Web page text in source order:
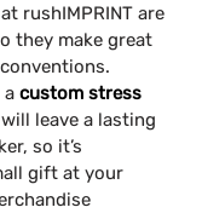
rushIMPRINT are
they make great
a custom stress
leave a lasting
so it’s
gift at your